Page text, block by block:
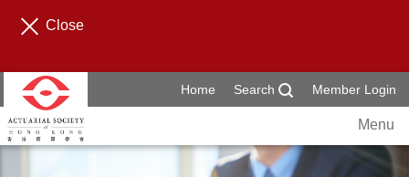
Close
Home Search Member Login
Menu